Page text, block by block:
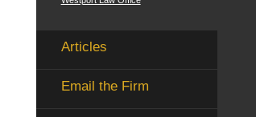
Articles
Email the Firm